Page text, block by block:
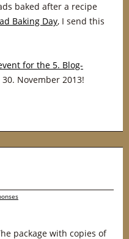
baked after a recipe
Baking Day, I send this
for the 5. Blog-
November 2013!
package with copies of